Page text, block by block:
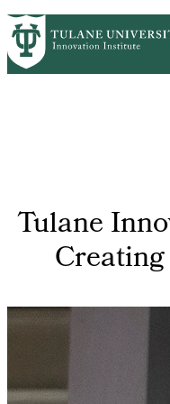
Skip
to
main
Tulane